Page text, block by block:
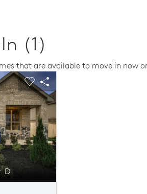
(1)
that are available to move in now
Previous buttons to navigate.
carousel image.
D
Carousel Save Image
Share Image